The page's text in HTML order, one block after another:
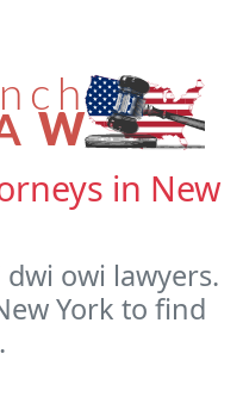
in New
owi lawyers.
York to find